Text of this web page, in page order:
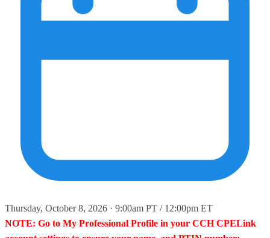
Thursday, October 8, 2026 · 9:00am PT / 12:00pm ET
NOTE: Go to My Professional Profile in your CCH CPELink